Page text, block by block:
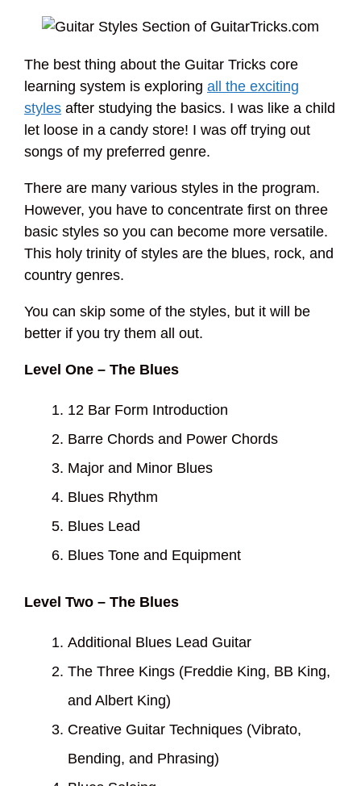
The best thing about the Guitar Tricks core
learning system is exploring all the exciting
styles after studying the basics. I was like a child
let loose in a candy store! I was off trying out
songs of my preferred genre.
There are many various styles in the program.
However, you have to concentrate first on three
basic styles so you can become more versatile.
This holy trinity of styles are the blues, rock, and
country genres.
You can skip some of the styles, but it will be
better if you try them all out.
Level One – The Blues
12 Bar Form Introduction
Barre Chords and Power Chords
Major and Minor Blues
Blues Rhythm
Blues Lead
Blues Tone and Equipment
Level Two – The Blues
Additional Blues Lead Guitar
The Three Kings (Freddie King, BB King,
and Albert King)
Creative Guitar Techniques (Vibrato,
Bending, and Phrasing)